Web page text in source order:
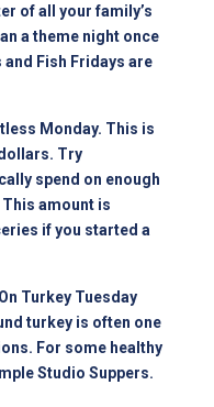
of all your family’s
a theme night once
and Fish Fridays are
Monday. This is
Try
spend on enough
This amount is
if you started a
Turkey Tuesday
turkey is often one
For some healthy
Studio Suppers.